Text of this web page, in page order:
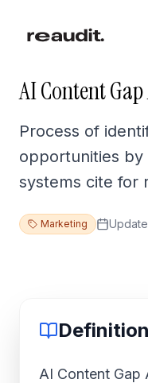
AI Content
Process of
opportunities by
systems cite for
Marketing
Definition
AI Content Gap